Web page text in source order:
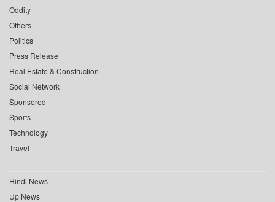
Oddity
Others
Politics
Press Release
Real Estate & Construction
Social Network
Sponsored
Sports
Technology
Travel
Hindi News
Up News